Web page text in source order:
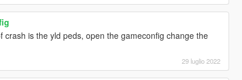
is the yld peds, open the gameconfig change the
29 luglio 2022